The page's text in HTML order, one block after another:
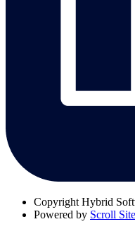
Copyright Hybrid
Powered by Scroll